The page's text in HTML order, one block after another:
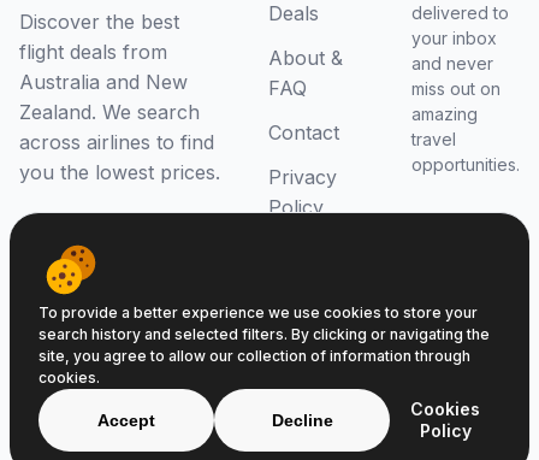
Discover the best
flight deals from
Australia and New
Zealand. We search
across airlines to find
you the lowest prices.
Deals
About &
FAQ
Contact
Privacy
Policy
delivered to
your inbox
and never
miss out on
amazing
travel
opportunities.
© 2026 Beat That Flight. All rights reserved.
ABN 52646139807
To provide a better experience we use cookies to store your
search history and selected filters. By clicking or navigating the
site, you agree to allow our collection of information through
cookies.
Accept Decline
Cookies
Policy